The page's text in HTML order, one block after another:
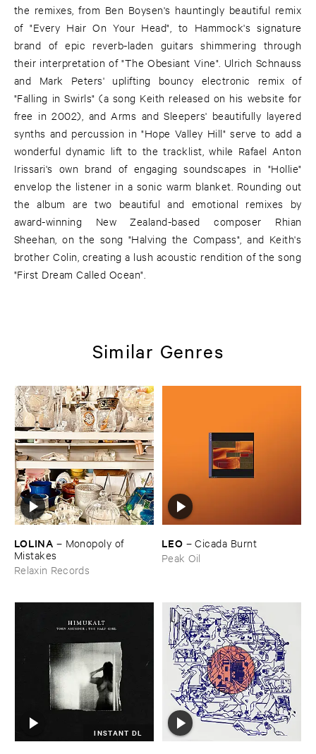
the remixes, from Ben Boysen's hauntingly beautiful remix
of "Every Hair On Your Head", to Hammock's signature
brand of epic reverb-laden guitars shimmering through
their interpretation of "The Obesiant Vine". Ulrich Schnauss
and Mark Peters' uplifting bouncy electronic remix of
"Falling in Swirls" (a song Keith released on his website for
free in 2002), and Arms and Sleepers' beautifully layered
synths and percussion in "Hope Valley Hill" serve to add a
wonderful dynamic lift to the tracklist, while Rafael Anton
Irissari's own brand of engaging soundscapes in "Hollie"
envelop the listener in a sonic warm blanket. Rounding out
the album are two beautiful and emotional remixes by
award-winning New Zealand-based composer Rhian
Sheehan, on the song "Halving the Compass", and Keith's
brother Colin, creating a lush acoustic rendition of the song
"First Dream Called Ocean".
Similar Genres
LOLINA – Monopoly ​of ​
Mistakes
Relaxin Records
LEO –Cicada ​Burnt
Peak Oil
INSTANT DL